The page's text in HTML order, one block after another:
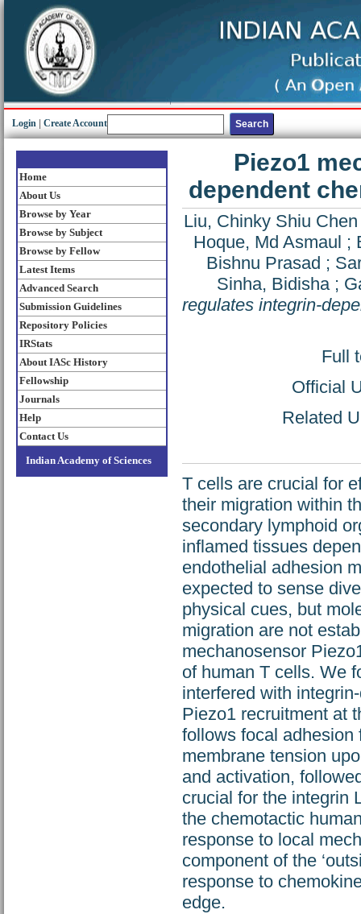
Login Create Account
Home
About Us
Browse by Year
Browse by Subject
Browse by Fellow
Latest Items
Advanced Search
Submission Guidelines
Repository Policies
IRStats
About IASc History
Fellowship
Journals
Help
Contact Us
Indian Academy of Sciences
Piezo1
dependent
Liu, Chinky Shiu Chen
Hoque, Md Asmaul ;
Bishnu Prasad ;
Sinha, Bidisha;
regulates integrin-
Full
Official
Related
T cells are crucial for
their migration within
secondary lymphoid
inflamed tissues
endothelial adhesion
expected to sense
physical cues, but
migration are not
mechanosensor
of human T cells. We
interfered with
Piezo1 recruitment at
follows focal adhesion
membrane tension
and activation,
crucial for the integrin
the chemotactic
response to local
component of the
response to
edge.